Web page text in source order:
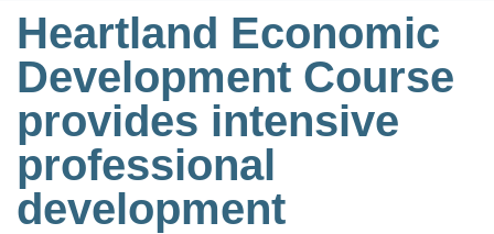
Heartland Economic
Development Course
provides intensive
professional
development